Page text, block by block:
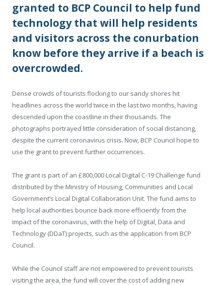
granted to BCP Council to help fund
technology that will help residents
and visitors across the conurbation
know before they arrive if a beach is
overcrowded.
Dense crowds of tourists flocking to our sandy shores hit
headlines across the world twice in the last two months, having
descended upon the coastline in their thousands. The
photographs portrayed little consideration of social distancing,
despite the current coronavirus crisis. Now, BCP Council hope to
use the grant to prevent further occurrences.
The grant is part of an £800,000 Local Digital C-19 Challenge fund
distributed by the Ministry of Housing, Communities and Local
Government’s Local Digital Collaboration Unit. The fund aims to
help local authorities bounce back more efficiently from the
impact of the coronavirus, with the help of Digital, Data and
Technology (DDaT) projects, such as the application from BCP
Council.
While the Council staff are not empowered to prevent tourists
visiting the area, the fund will cover the cost of adding new